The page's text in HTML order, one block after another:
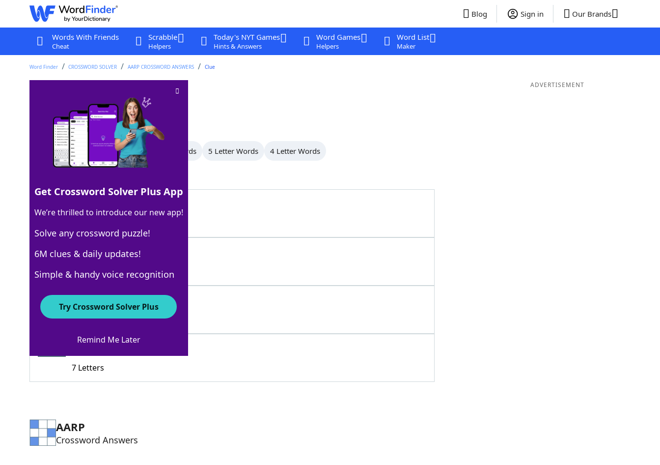
Blog Sign in Our Brands
Words With Friends
Cheat
Scrabble
Helpers
Today's NYT Games
Hints & Answers
Word Games
Helpers
Word List
Maker
Word Finder CROSSWORD SOLVER AARP CROSSWORD ANSWERS Clue
Crossword Clue
Last seen: AARP, 11 Apr 2026
All Words 10 Letter Words 7 Letter Words 5 Letter Words 4 Letter Words
100% PLOTS
5 Letters
100% VACANTLOTS
10 Letters
7 Letters
AARP
Crossword Answers
ADVERTISEMENT
Get Crossword Solver Plus App
We’re thrilled to introduce our new app!
Solve any crossword puzzle!
6M clues & daily updates!
Simple & handy voice recognition
Try Crossword Solver Plus
Remind Me Later